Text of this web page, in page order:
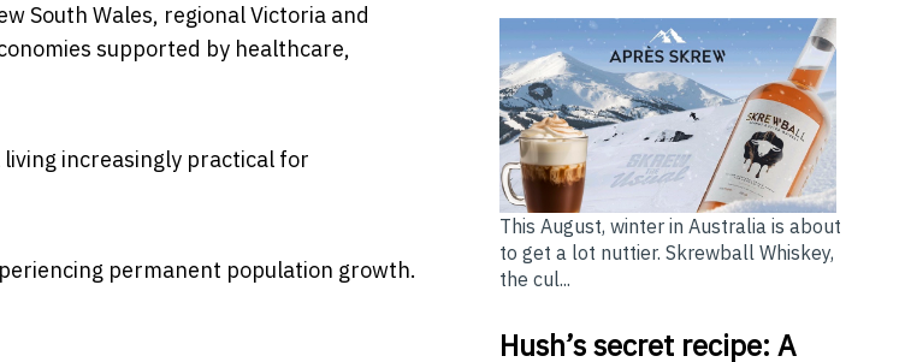
South Wales, regional Victoria and
supported by healthcare,
increasingly practical for
permanent population growth.
This August, winter in Australia is about
to get a lot nuttier. Skrewball Whiskey,
the cul...
Hush’s secret recipe: A